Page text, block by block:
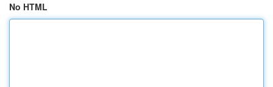
No HTML